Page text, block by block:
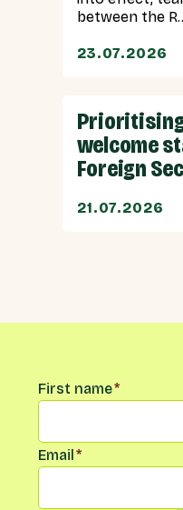
between the
23.07.2026
Prioritising
welcome
Foreign
21.07.2026
Name*
First name*
Email *